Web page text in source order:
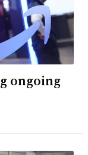
ongoing